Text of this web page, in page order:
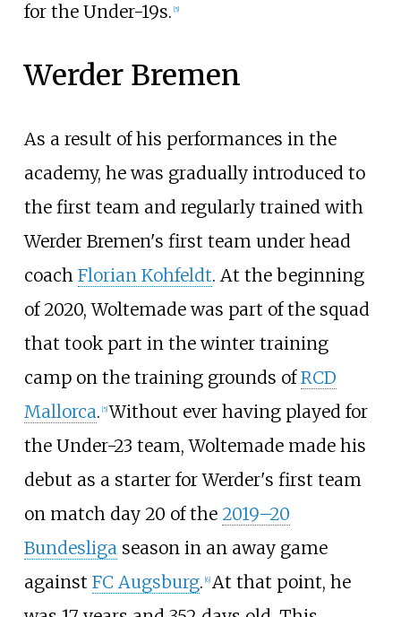
for the Under-19s. 5]
Werder Bremen
As a result of his performances in the
academy, he was gradually introduced to
the first team and regularly trained with
Werder Bremen's first team under head
coach Florian Kohfeldt. At the beginning
of 2020, Woltemade was part of the squad
that took part in the winter training
camp on the training grounds ofRCD
Mallorca. 5] Without ever having played for
the Under-23 team, Woltemade made his
debut as a starter for Werder's first team
on match day 20 of the 2019–20
Bundesligaseason in an away game
against FC Augsburg. 6] At that point, he